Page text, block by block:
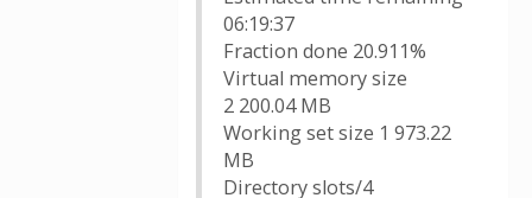
06:19:37
Fraction done 20.911%
Virtual memory size
2 200.04 MB
Working set size 1 973.22
MB
Directory slots/4